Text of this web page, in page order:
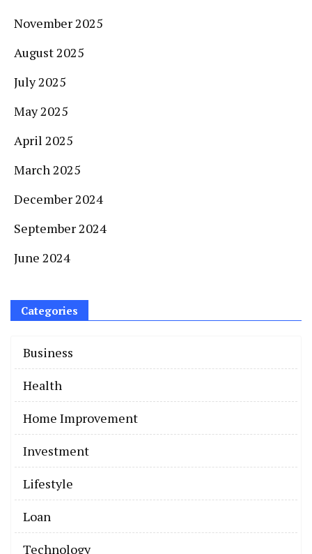
November 2025
August 2025
July 2025
May 2025
April 2025
March 2025
December 2024
September 2024
June 2024
Categories
Business
Health
Home Improvement
Invеstmеnt
Lifestyle
Loan
Technology